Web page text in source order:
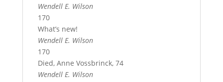
Wendell E. Wilson
170
What’s new!
Wendell E. Wilson
170
Died, Anne Vossbrinck, 74
Wendell E. Wilson